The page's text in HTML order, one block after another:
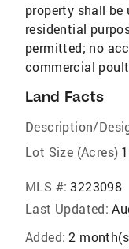
property shall
residential
permitted; no
commercial
Land Facts
Description/
Lot Size (Acres)
MLS #: 3223098
Last Updated:
Added: 2